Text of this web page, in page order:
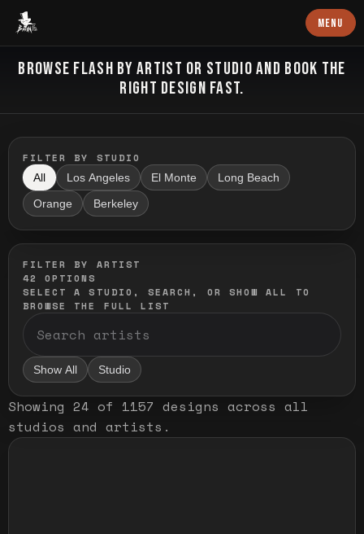
Baron Art MENU
FLASH TATTOO
BROWSE FLASH BY ARTIST OR STUDIO AND BOOK THE
RIGHT DESIGN FAST.
FILTER BY STUDIO
All Los Angeles El Monte Long Beach
Orange Berkeley
FILTER BY ARTIST
42
OPTIONS
SELECT A STUDIO, SEARCH, OR SHOW ALL TO
BROWSE THE FULL LIST
Show All Studio
Showing 24 of 1157 designs across all
studios and artists .